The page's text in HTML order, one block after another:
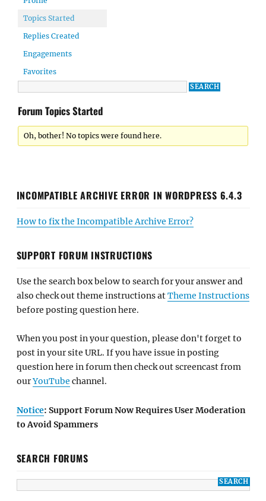
Topics Started
Replies Created
Engagements
Favorites
Forum Topics Started
Oh, bother! No topics were found here.
INCOMPATIBLE ARCHIVE ERROR IN WORDPRESS 6.4.3
How to fix the Incompatible Archive Error?
SUPPORT FORUM INSTRUCTIONS
Use the search box below to search for your answer and
also check out theme instructions atTheme Instructions
before posting question here.
When you post in your question, please don't forget to
post in your site URL. If you have issue in posting
question here in forum then check out screencast from
ourYouTube channel.
Notice: Support Forum Now Requires User Moderation
to Avoid Spammers
SEARCH FORUMS